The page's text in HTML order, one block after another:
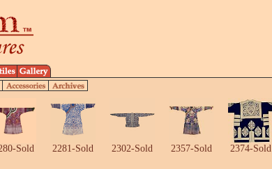
Sold 2281-Sold 2302-Sold 2357-Sold 2374-Sold